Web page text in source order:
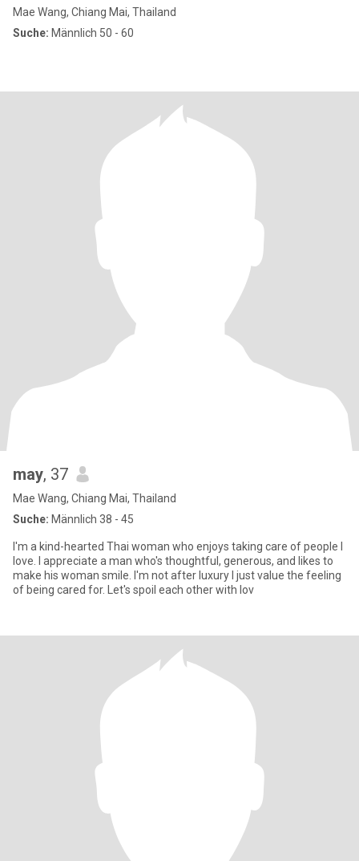
Mae Wang, Chiang Mai, Thailand
Suche: Männlich 50 - 60
may, 37
Mae Wang, Chiang Mai, Thailand
Suche: Männlich 38 - 45
I'm a kind-hearted Thai woman who enjoys taking care of people I
love. I appreciate a man who's thoughtful, generous, and likes to
make his woman smile. I'm not after luxury I just value the feeling
of being cared for. Let's spoil each other with lov